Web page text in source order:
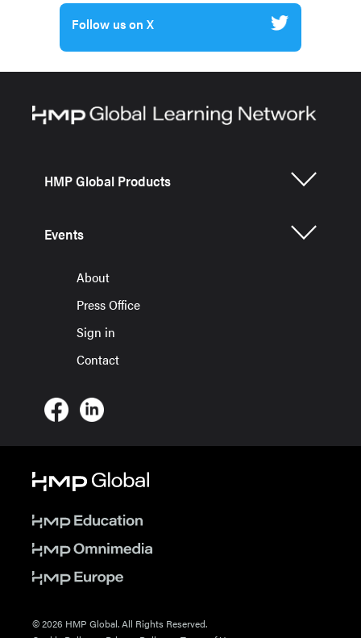
Follow us on X
HMP Global Products
Events
About
Press Office
Sign in
Contact
© 2026 HMP Global. All Rights Reserved.